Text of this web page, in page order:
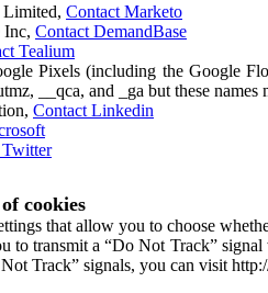
Limited, Contact Marketo
Inc, Contact DemandBase
Tealium
Pixels (including the Google
__qca, and _ga but these
Contact Linkedin
cookies
that allow you to choose
to transmit a “Do Not Track”
Track” signals, you can visit